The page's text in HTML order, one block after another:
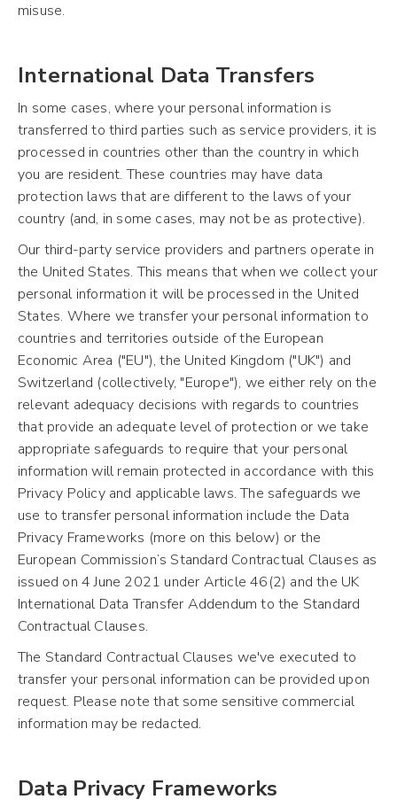
misuse.
International Data Transfers
In some cases, where your personal information is
transferred to third parties such as service providers, it is
processed in countries other than the country in which
you are resident. These countries may have data
protection laws that are different to the laws of your
country (and, in some cases, may not be as protective).
Our third-party service providers and partners operate in
the United States. This means that when we collect your
personal information it will be processed in the United
States. Where we transfer your personal information to
countries and territories outside of the European
Economic Area ("EU"), the United Kingdom ("UK") and
Switzerland (collectively, "Europe"), we either rely on the
relevant adequacy decisions with regards to countries
that provide an adequate level of protection or we take
appropriate safeguards to require that your personal
information will remain protected in accordance with this
Privacy Policy and applicable laws. The safeguards we
use to transfer personal information include the Data
Privacy Frameworks (more on this below) or the
European Commission’s Standard Contractual Clauses as
issued on 4 June 2021 under Article 46(2) and the UK
International Data Transfer Addendum to the Standard
Contractual Clauses.
The Standard Contractual Clauses we've executed to
transfer your personal information can be provided upon
request. Please note that some sensitive commercial
information may be redacted.
Data Privacy Frameworks